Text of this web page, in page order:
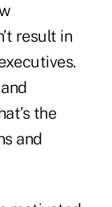
result in
the
and